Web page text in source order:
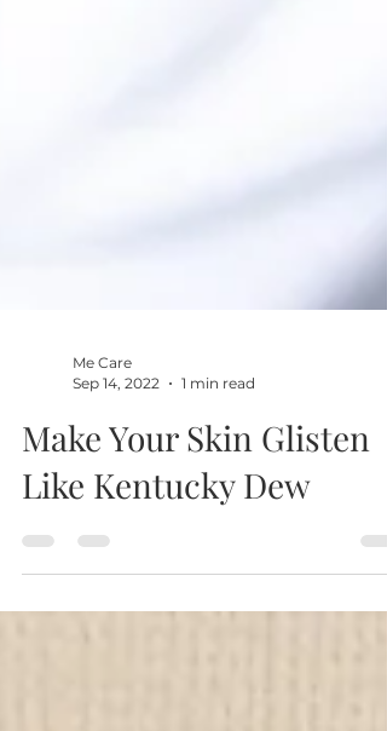
Sep 14, 2022
1 min read
Make Your Skin Glisten
Like Kentucky Dew